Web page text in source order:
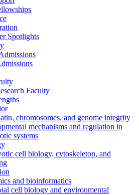
Spotlights
Faculty
chromosomes, and genome integrity
mechanisms and regulation in
systems
cell biology, cytoskeleton, and
and bioinformatics
cell biology and environmental